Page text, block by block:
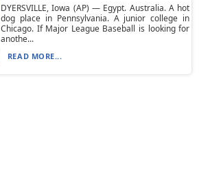
DYERSVILLE, Iowa (AP) — Egypt. Australia. A hot
dog place in Pennsylvania. A junior college in
Chicago. If Major League Baseball is looking for
anothe...
READ MORE...